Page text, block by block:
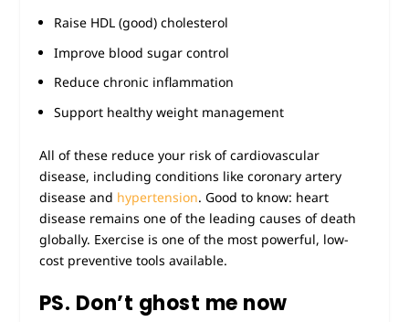
Raise HDL (good) cholesterol
Improve blood sugar control
Reduce chronic inflammation
Support healthy weight management
All of these reduce your risk of cardiovascular
disease, including conditions like coronary artery
disease and hypertension. Good to know: heart
disease remains one of the leading causes of death
globally. Exercise is one of the most powerful, low-
cost preventive tools available.
PS. Don’t ghost me now